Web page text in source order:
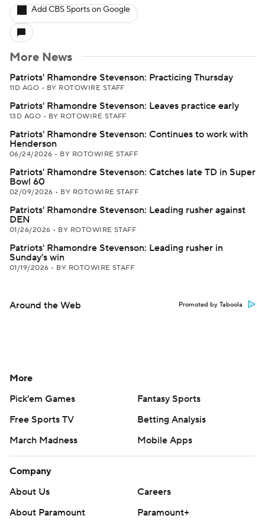
Add CBS Sports on Google
More News
Patriots' Rhamondre Stevenson: Practicing Thursday
11D AGO • BY ROTOWIRE STAFF
Patriots' Rhamondre Stevenson: Leaves practice early
13D AGO • BY ROTOWIRE STAFF
Patriots' Rhamondre Stevenson: Continues to work with
Henderson
06/24/2026 • BY ROTOWIRE STAFF
Patriots' Rhamondre Stevenson: Catches late TD in Super
Bowl 60
02/09/2026 • BY ROTOWIRE STAFF
Patriots' Rhamondre Stevenson: Leading rusher against
DEN
01/26/2026 • BY ROTOWIRE STAFF
Patriots' Rhamondre Stevenson: Leading rusher in
Sunday's win
01/19/2026 • BY ROTOWIRE STAFF
Around the Web Promoted by Taboola
More
Pick'em Games
Fantasy Sports
Free Sports TV
Betting Analysis
March Madness
Mobile Apps
Company
About Us
Careers
About Paramount
Paramount+